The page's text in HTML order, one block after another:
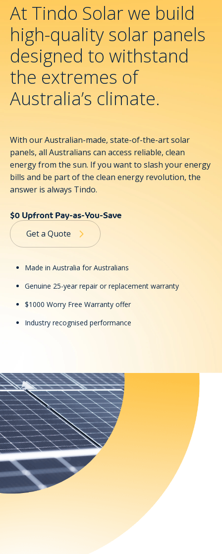
At Tindo Solar we build
high-quality solar panels
designed to withstand
the extremes of
Australia’s climate.
With our Australian-made, state-of-the-artsolar
panels, all Australians can access reliable, clean
energy from the sun. If you want to slash your energy
bills and be part of the clean energy revolution, the
answer is always Tindo.
$0 Upfront Pay-as-You-Save
Get a Quote
Made in Australia for Australians
Genuine 25-year repair or replacement warranty
$1000 Worry Free Warranty offer
Industry recognised performance